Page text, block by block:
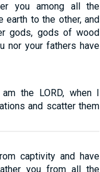
you among all the
earth to the other, and
gods, gods of wood
nor your fathers have
the LORD, when I
and scatter them
captivity and have
you from all the